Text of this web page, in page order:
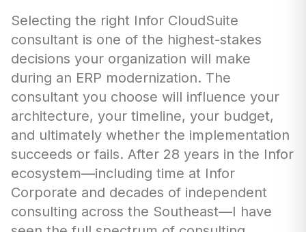
Selecting the right Infor CloudSuite
consultant is one of the highest-stakes
decisions your organization will make
during an ERP modernization. The
consultant you choose will influence your
architecture, your timeline, your budget,
and ultimately whether the implementation
succeeds or fails. After 28 years in the Infor
ecosystem—including time at Infor
Corporate and decades of independent
consulting across the Southeast—I have